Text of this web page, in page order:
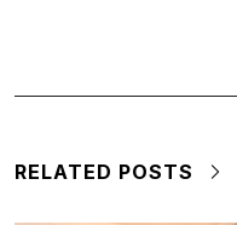
RELATED POSTS